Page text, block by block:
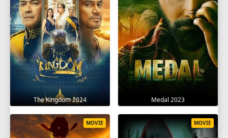
The Kingdom 2024 Medal 2023
MOVIE MOVIE